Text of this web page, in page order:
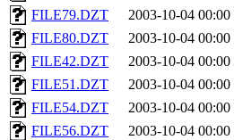
FILE79.DZT
2003-10-04 00:00
FILE80.DZT
2003-10-04 00:00
FILE42.DZT
2003-10-04 00:00
FILE51.DZT
2003-10-04 00:00
FILE54.DZT
2003-10-04 00:00
FILE56.DZT
2003-10-04 00:00